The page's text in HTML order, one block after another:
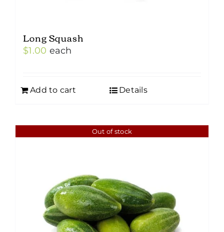
Long Squash
$1.00 each
Add to cart Details
Out of stock